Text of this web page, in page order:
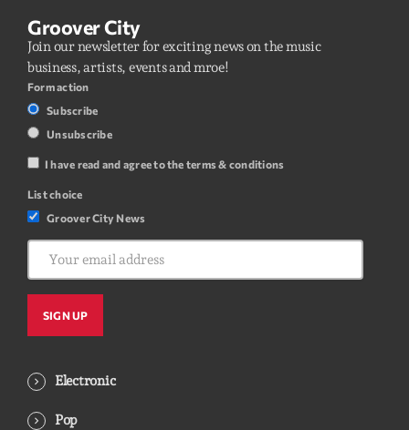
Groover City
Join our newsletter for exciting news on the music
business, artists, events and mroe!
Form action
Subscribe
Unsubscribe
I have read and agree to the terms & conditions
List choice
Groover City News
Electronic
Pop